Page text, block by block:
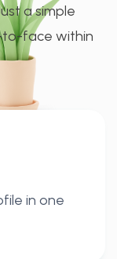
a simple
face within
in one